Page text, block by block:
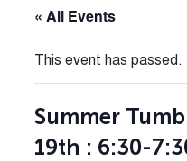
« All Events
This event has passed.
Summer
19th : 6:30-